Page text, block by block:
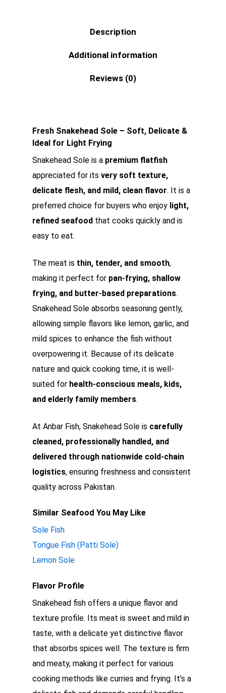
Description
Additional information
Reviews (0)
Fresh Snakehead Sole – Soft, Delicate &
Ideal for Light Frying
Snakehead Sole is a premium flatfish
appreciated for its very soft texture,
delicate flesh, and mild, clean flavor. It is a
preferred choice for buyers who enjoy light,
refined seafood that cooks quickly and is
easy to eat.
The meat is thin, tender, and smooth,
making it perfect for pan-frying, shallow
frying, and butter-based preparations.
Snakehead Sole absorbs seasoning gently,
allowing simple flavors like lemon, garlic, and
mild spices to enhance the fish without
overpowering it. Because of its delicate
nature and quick cooking time, it is well-
suited for health-conscious meals, kids,
and elderly family members.
At Anbar Fish, Snakehead Sole is carefully
cleaned, professionally handled, and
delivered through nationwide cold-chain
logistics, ensuring freshness and consistent
quality across Pakistan.
Similar Seafood You May Like
Sole Fish
Tongue Fish (Patti Sole)
Lemon Sole
Flavor Profile
Snakehead fish offers a unique flavor and
texture profile. Its meat is sweet and mild in
taste, with a delicate yet distinctive flavor
that absorbs spices well. The texture is firm
and meaty, making it perfect for various
cooking methods like curries and frying. It’s a